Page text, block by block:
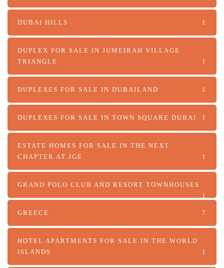
DUBAI HILLS 1
DUPLEX FOR SALE IN JUMEIRAH VILLAGE
TRIANGLE
1
DUPLEXES FOR SALE IN DUBAILAND 1
DUPLEXES FOR SALE IN TOWN SQUARE DUBAI 1
ESTATE HOMES FOR SALE IN THE NEXT
CHAPTER AT JGE
1
GRAND POLO CLUB AND RESORT TOWNHOUSES
1
GREECE 7
HOTEL APARTMENTS FOR SALE IN THE WORLD
ISLANDS
1